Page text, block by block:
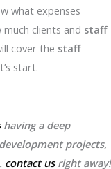
what expenses
clients and staff
cover the staff
start.
having a deep
projects,
contact usright away!